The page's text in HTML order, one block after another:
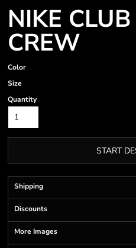
NIKE CLUB
CREW
Color
Size
Quantity
START
Shipping
Discounts
More Images